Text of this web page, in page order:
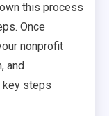
this process
Once
nonprofit
and
key steps